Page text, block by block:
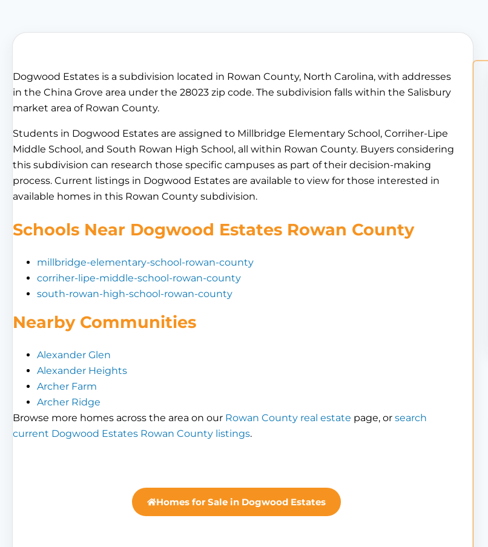
Dogwood Estates is a subdivision located in Rowan County, North Carolina, with addresses
in the China Grove area under the 28023 zip code. The subdivision falls within the Salisbury
market area of Rowan County.
Students in Dogwood Estates are assigned to Millbridge Elementary School, Corriher-Lipe
Middle School, and South Rowan High School, all within Rowan County. Buyers considering
this subdivision can research those specific campuses as part of their decision-making
process. Current listings in Dogwood Estates are available to view for those interested in
available homes in this Rowan County subdivision.
Schools Near Dogwood Estates Rowan County
millbridge-elementary-school-rowan-county
corriher-lipe-middle-school-rowan-county
south-rowan-high-school-rowan-county
Nearby Communities
Alexander Glen
Alexander Heights
Archer Farm
Archer Ridge
Browse more homes across the area on our Rowan County real estate page, or search
current Dogwood Estates Rowan County listings.
Homes for Sale in Dogwood Estates